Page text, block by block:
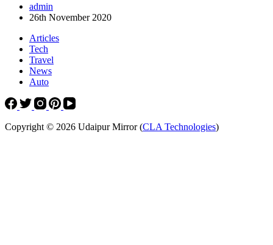
admin
26th November 2020
Articles
Tech
Travel
News
Auto
Copyright © 2026 Udaipur Mirror (CLA Technologies)